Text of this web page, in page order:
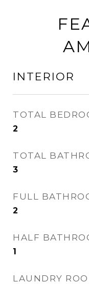
INTERIOR
TOTAL
2
TOTAL
3
FULL
2
HALF
1
LAUNDRY